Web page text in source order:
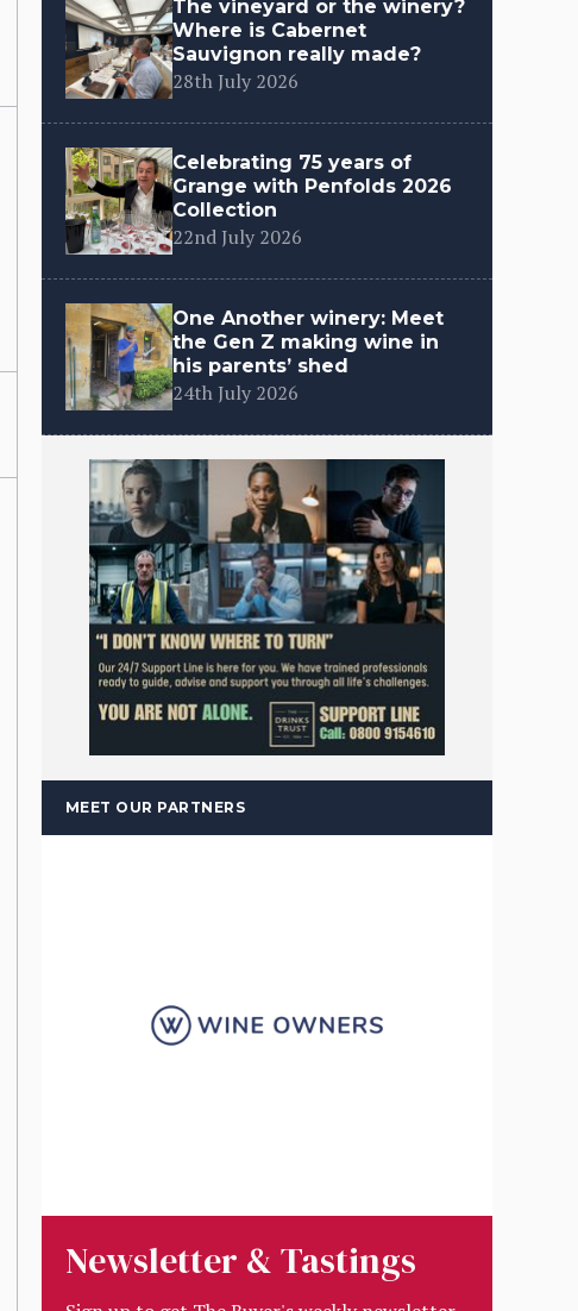
The vineyard or the winery?
Where is Cabernet
Sauvignon really made?
28th July 2026
Celebrating 75 years of
Grange with Penfolds 2026
Collection
22nd July 2026
One Another winery: Meet
the Gen Z making wine in
his parents’ shed
24th July 2026
MEET OUR PARTNERS
Newsletter & Tastings